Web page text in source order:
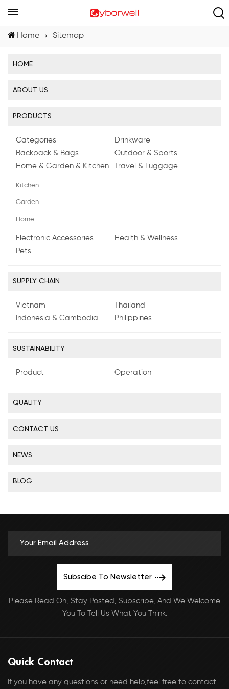
Home Sitemap
HOME
ABOUT US
PRODUCTS
Categories
Drinkware
Backpack & Bags
Outdoor & Sports
Home & Garden & Kitchen
Kitchen
Garden
Home
Travel & Luggage
Electronic Accessories
Health & Wellness
Pets
SUPPLY CHAIN
Vietnam
Thailand
Indonesia & Cambodia
Philippines
SUSTAINABILITY
Product Operation
QUALITY
CONTACT US
NEWS
BLOG
Subscibe To Newsletter
Please Read On, Stay Posted, Subscribe, And We Welcome
You To Tell Us What You Think.
Quick Contact
If you have any questlons or need help,feel free to contact